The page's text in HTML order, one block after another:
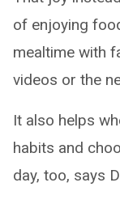
of enjoying
mealtime with
videos or the
It also helps
habits and
day, too, says